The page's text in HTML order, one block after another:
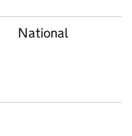
National